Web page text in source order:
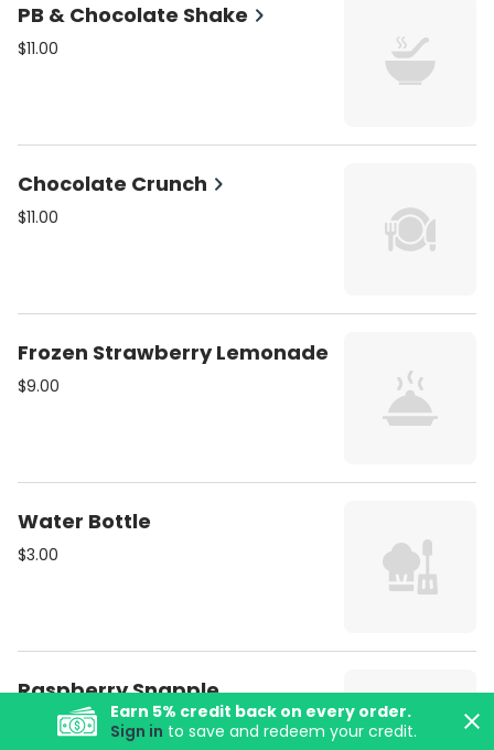
Earn 5% credit back on every order.
Sign in to save and redeem your credit.
PB & Chocolate Shake
$11.00
Chocolate Crunch
$11.00
Frozen Strawberry Lemonade
$9.00
Water Bottle
$3.00
Raspberry Snapple